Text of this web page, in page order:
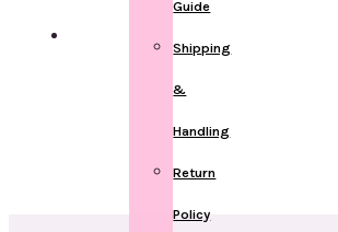
Guide
Shipping
&
Handling
Return
Policy